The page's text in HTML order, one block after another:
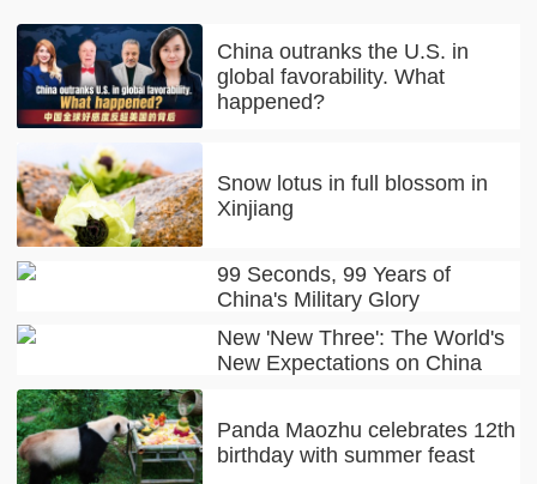
China outranks the U.S. in
global favorability. What
happened?
Snow lotus in full blossom in
Xinjiang
99 Seconds, 99 Years of
China's Military Glory
New 'New Three': The World's
New Expectations on China
Panda Maozhu celebrates 12th
birthday with summer feast